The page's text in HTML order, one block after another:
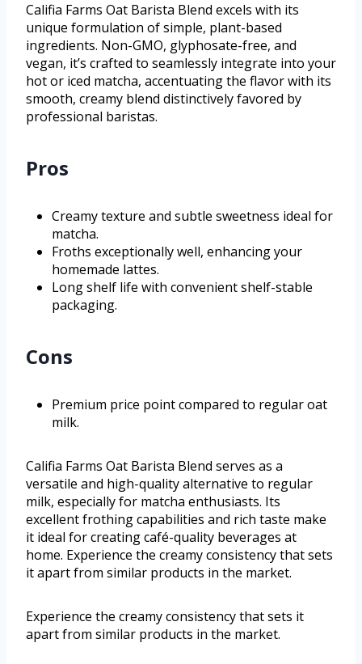
Califia Farms Oat Barista Blend excels with its
unique formulation of simple, plant-based
ingredients. Non-GMO, glyphosate-free, and
vegan, it’s crafted to seamlessly integrate into your
hot or iced matcha, accentuating the flavor with its
smooth, creamy blend distinctively favored by
professional baristas.
Pros
Creamy texture and subtle sweetness ideal for
matcha.
Froths exceptionally well, enhancing your
homemade lattes.
Long shelf life with convenient shelf-stable
packaging.
Cons
Premium price point compared to regular oat
milk.
Califia Farms Oat Barista Blend serves as a
versatile and high-quality alternative to regular
milk, especially for matcha enthusiasts. Its
excellent frothing capabilities and rich taste make
it ideal for creating café-quality beverages at
home. Experience the creamy consistency that sets
it apart from similar products in the market.
Experience the creamy consistency that sets it
apart from similar products in the market.